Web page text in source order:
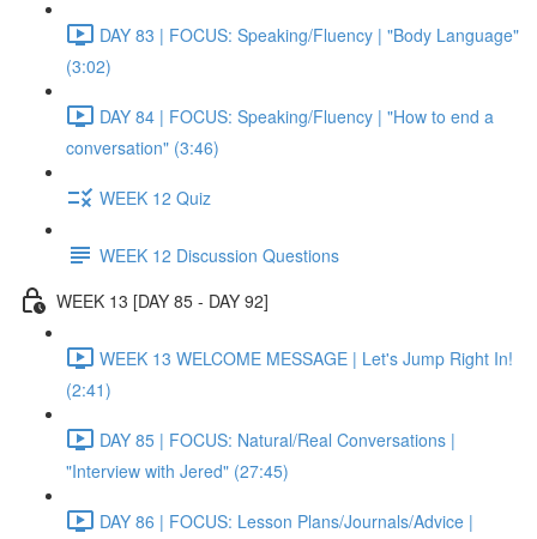
DAY 83 | FOCUS: Speaking/Fluency | "Body Language"
(3:02)
DAY 84 | FOCUS: Speaking/Fluency | "How to end a
conversation" (3:46)
WEEK 12 Quiz
WEEK 12 Discussion Questions
WEEK 13 [DAY 85 - DAY 92]
WEEK 13 WELCOME MESSAGE | Let's Jump Right In!
(2:41)
DAY 85 | FOCUS: Natural/Real Conversations |
"Interview with Jered" (27:45)
DAY 86 | FOCUS: Lesson Plans/Journals/Advice |